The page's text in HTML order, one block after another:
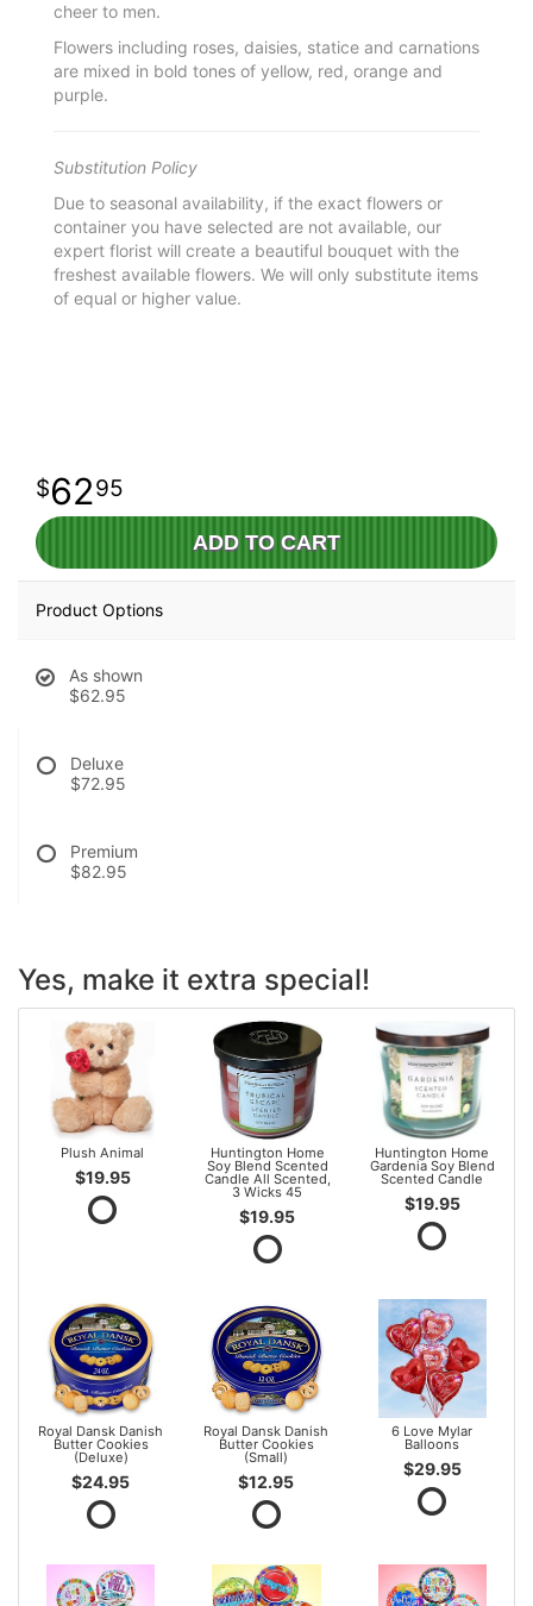
cheer to men.
Flowers including roses, daisies, statice and carnations
are mixed in bold tones of yellow, red, orange and
purple.
Substitution Policy
Due to seasonal availability, if the exact flowers or
container you have selected are not available, our
expert florist will create a beautiful bouquet with the
freshest available flowers. We will only substitute items
of equal or higher value.
6295
ADD TO CART
Product Options
As shown
$62.95
Deluxe
$72.95
Premium
$82.95
Yes, make it extra special!
Plush Animal
$19.95
Huntington Home
Soy Blend Scented
Candle All Scented,
3 Wicks 45
$19.95
Huntington Home
Gardenia Soy Blend
Scented Candle
$19.95
Royal Dansk Danish
Butter Cookies
(Deluxe)
$24.95
Royal Dansk Danish
Butter Cookies
(Small)
$12.95
6 Love Mylar
Balloons
$29.95